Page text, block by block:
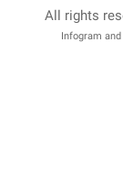
All rights
Infogram